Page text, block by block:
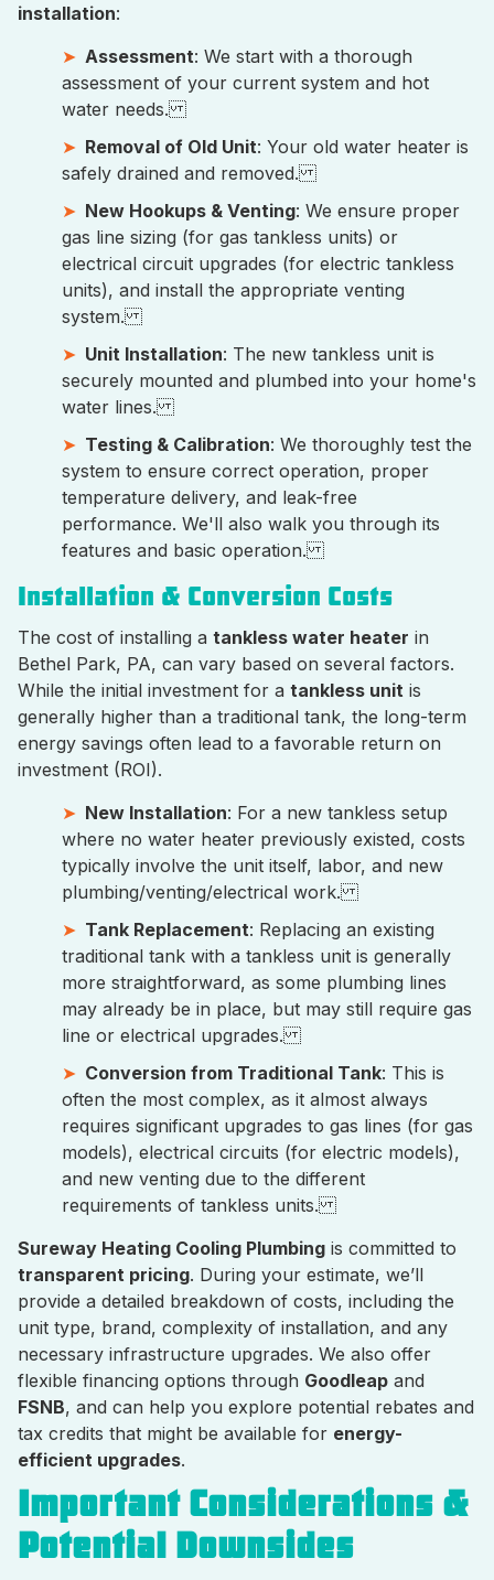
installation:
Assessment: We start with a thorough
assessment of your current system and hot
water needs.
Removal of Old Unit: Your old water heater is
safely drained and removed.
New Hookups & Venting: We ensure proper
gas line sizing (for gas tankless units) or
electrical circuit upgrades (for electric tankless
units), and install the appropriate venting
system.
Unit Installation: The new tankless unit is
securely mounted and plumbed into your home's
water lines.
Testing & Calibration: We thoroughly test the
system to ensure correct operation, proper
temperature delivery, and leak-free
performance. We'll also walk you through its
features and basic operation.
Installation & Conversion Costs
The cost of installing a tankless water heater in
Bethel Park, PA, can vary based on several factors.
While the initial investment for a tankless unit is
generally higher than a traditional tank, the long-term
energy savings often lead to a favorable return on
investment (ROI).
New Installation: For a new tankless setup
where no water heater previously existed, costs
typically involve the unit itself, labor, and new
plumbing/venting/electrical work.
Tank Replacement: Replacing an existing
traditional tank with a tankless unit is generally
more straightforward, as some plumbing lines
may already be in place, but may still require gas
line or electrical upgrades.
Conversion from Traditional Tank: This is
often the most complex, as it almost always
requires significant upgrades to gas lines (for gas
models), electrical circuits (for electric models),
and new venting due to the different
requirements of tankless units.
Sureway Heating Cooling Plumbing is committed to
transparent pricing. During your estimate, we’ll
provide a detailed breakdown of costs, including the
unit type, brand, complexity of installation, and any
necessary infrastructure upgrades. We also offer
flexible financing options through Goodleap and
FSNB, and can help you explore potential rebates and
tax credits that might be available for energy-
efficient upgrades.
Important Considerations &
Potential Downsides